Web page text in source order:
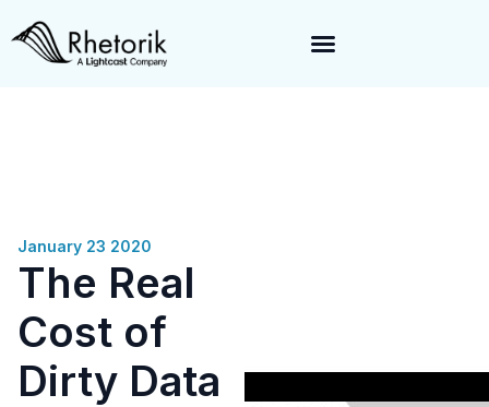
January 23 2020
The Real
Cost of
Dirty Data